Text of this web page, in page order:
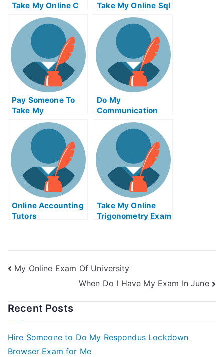
Take My Online C
Test For Me
Take My Online Sql
Exam For Me
Pay Someone To
Take My
Biochemical Quiz
For Me
Do My
Communication
Homework
Online Accounting
Tutors
Take My Online
Trigonometry Exam
My Online Exam Of University
When Do I Have My Exam In June
Recent Posts
Hire Someone to Do My Respondus Lockdown
Browser Exam for Me